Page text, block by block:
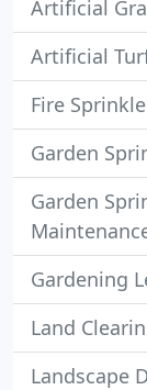
Artificial
Artificial
Fire
Garden
Garden
Gardening
Land
Landscape